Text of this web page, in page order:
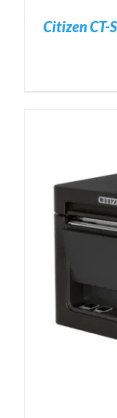
Citizen CT-